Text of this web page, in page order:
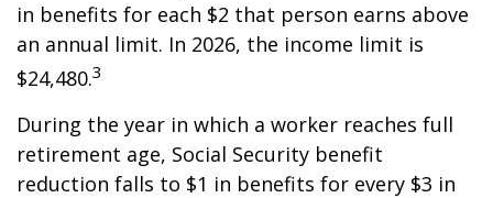
in benefits for each $2 that person earns above
an annual limit. In 2026, the income limit is
$24,480.3
During the year in which a worker reaches full
retirement age, Social Security benefit
reduction falls to $1 in benefits for every $3 in